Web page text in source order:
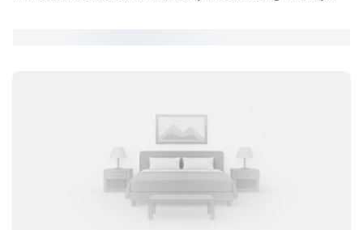
the east side of the metro, Studio 6 Altoona, IA - Des Moines
East is a great fit for longer stays. At all our locations, you’ll
enjoy essentials like free WiFi and a welcoming environment
where pets stay too, so the whole family can travel together.
Keep reading to find the Motel 6 or Studio 6 that best fits
your plans near Des Moines International Airport.